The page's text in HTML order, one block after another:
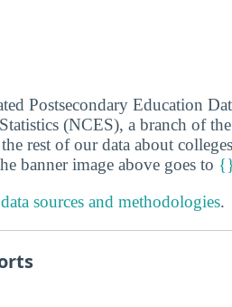
Postsecondary Education
(NCES), a branch of
rest of our data about
banner image above goes to
data sources and methodologies.